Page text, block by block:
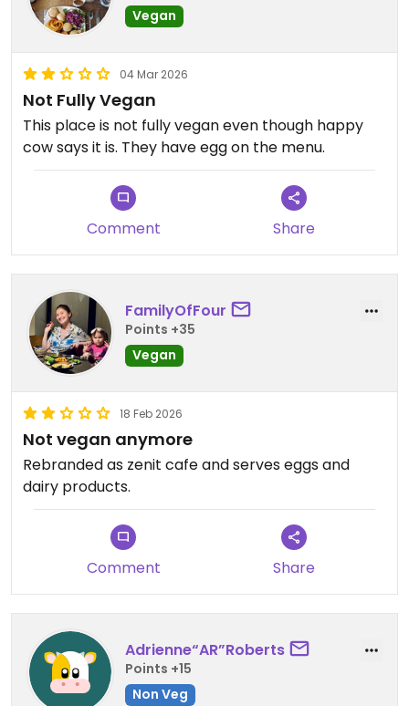
Vegan
04 Mar 2026
Not Fully Vegan
This place is not fully vegan even though happy
cow says it is. They have egg on the menu.
Comment Share
FamilyOfFour
Points +35
Vegan
18 Feb 2026
Not vegan anymore
Rebranded as zenit cafe and serves eggs and
dairy products.
Comment Share
Adrienne“AR”Roberts
Points +15
Non Veg